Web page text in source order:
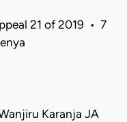
21 of 2019 • 7
Karanja JA